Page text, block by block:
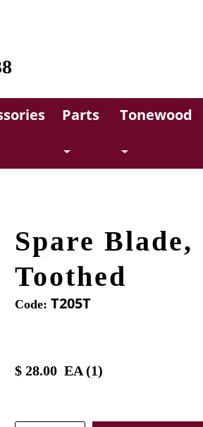
Parts Tonewood
Spare Blade,
Toothed
Code: T205T
$ 28.00 EA (1)